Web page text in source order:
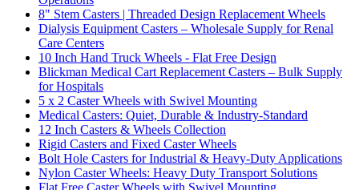
8" Stem Casters | Threaded Design Replacement Wheels
Dialysis Equipment Casters – Wholesale Supply for Renal
Care Centers
10 Inch Hand Truck Wheels - Flat Free Design
Blickman Medical Cart Replacement Casters – Bulk Supply
for Hospitals
5 x 2 Caster Wheels with Swivel Mounting
Medical Casters: Quiet, Durable & Industry-Standard
12 Inch Casters & Wheels Collection
Rigid Casters and Fixed Caster Wheels
Bolt Hole Casters for Industrial & Heavy-Duty Applications
Nylon Caster Wheels: Heavy Duty Transport Solutions
Flat Free Caster Wheels with Swivel Mounting